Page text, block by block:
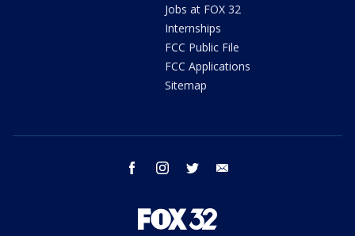
Jobs at FOX 32
Internships
FCC Public File
FCC Applications
Sitemap
facebook instagram twitter